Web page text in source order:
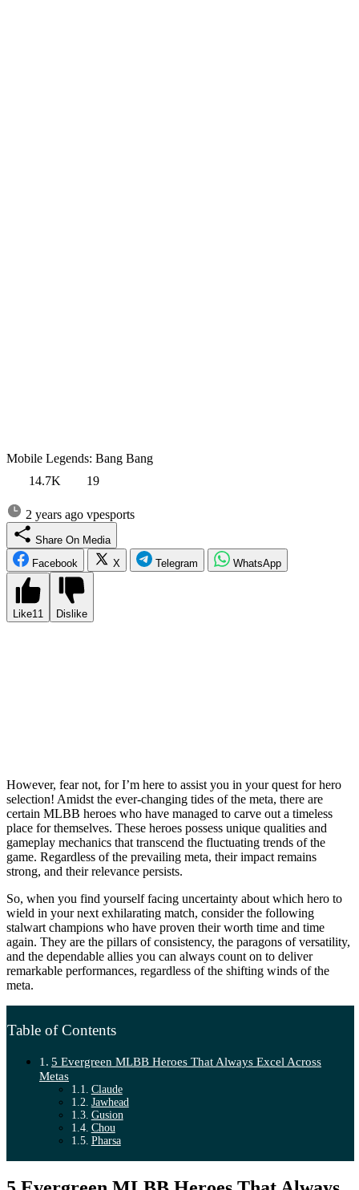
Mobile Legends: Bang Bang
14.7K
19
2 years ago vpesports
Share On Media
Facebook
X Telegram WhatsApp
Like11 Dislike
However, fear not, for I’m here to assist you in your quest for hero
selection! Amidst the ever-changing tides of the meta, there are
certain MLBB heroes who have managed to carve out a timeless
place for themselves. These heroes possess unique qualities and
gameplay mechanics that transcend the fluctuating trends of the
game. Regardless of the prevailing meta, their impact remains
strong, and their relevance persists.
So, when you find yourself facing uncertainty about which hero to
wield in your next exhilarating match, consider the following
stalwart champions who have proven their worth time and time
again. They are the pillars of consistency, the paragons of versatility,
and the dependable allies you can always count on to deliver
remarkable performances, regardless of the shifting winds of the
meta.
Table of Contents
5 Evergreen MLBB Heroes That Always Excel Across
Metas
Claude
Jawhead
Gusion
Chou
Pharsa